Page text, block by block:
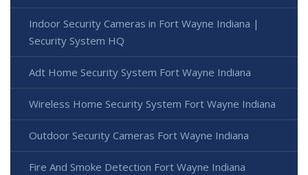
Indoor Security Cameras in Fort Wayne Indiana |
Security System HQ
Adt Home Security System Fort Wayne Indiana
Wireless Home Security System Fort Wayne Indiana
Outdoor Security Cameras Fort Wayne Indiana
Fire And Smoke Detection Fort Wayne Indiana